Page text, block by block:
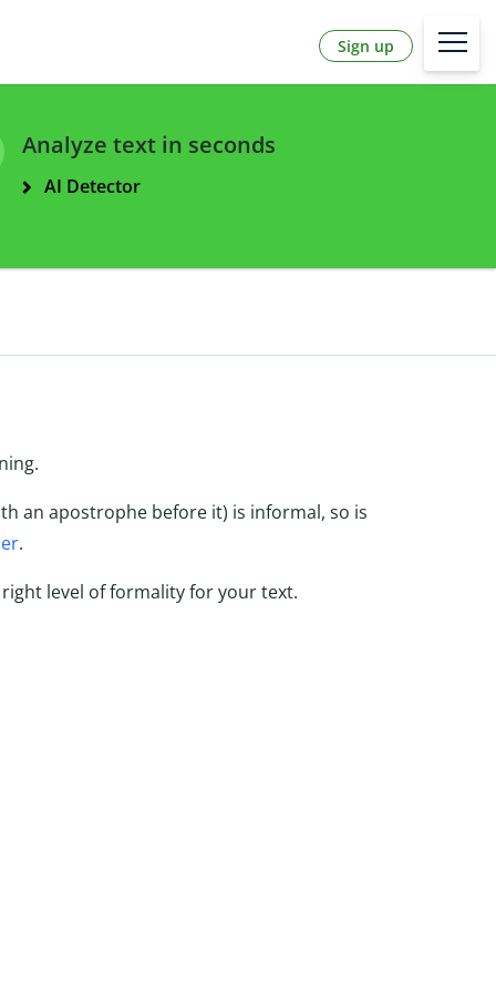
Sign up
Analyze text in seconds
AI Detector
an apostrophe before it) is informal, so is
.
level of formality for your text.